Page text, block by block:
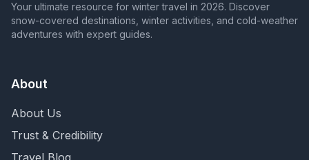
Your ultimate resource for winter travel in 2026. Discover
snow-covered destinations, winter activities, and cold-weather
adventures with expert guides.
About
About Us
Trust & Credibility